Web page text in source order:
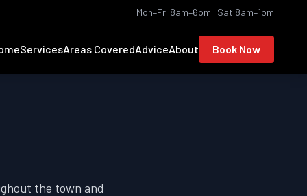
Mon–Fri 8am–6pm | Sat 8am–1pm
ServicesAreas CoveredAdviceAbout Book Now
the town and